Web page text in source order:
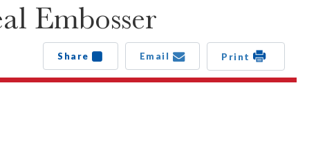
Embosser
Share Email Print